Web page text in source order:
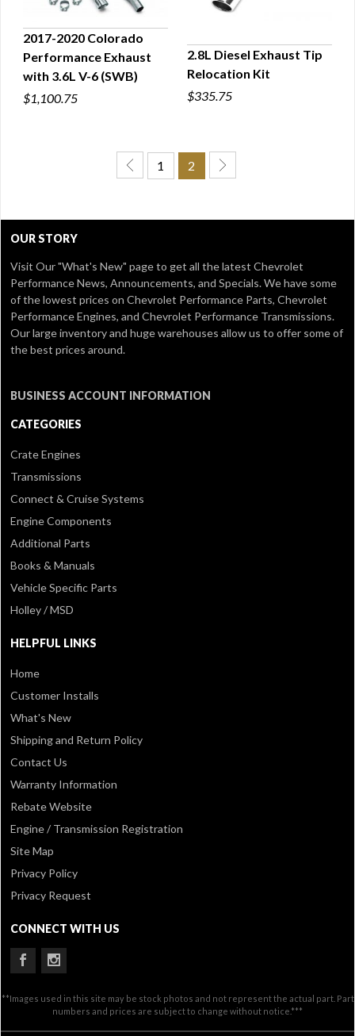
QUICK VIEW
2017-2020 Colorado
Performance Exhaust
with 3.6L V-6 (SWB)
$1,100.75
QUICK VIEW
2.8L Diesel Exhaust Tip
Relocation Kit
$335.75
1 2
OUR STORY
Visit Our"What's New" pageto get all the latest Chevrolet
Performance News, Announcements, and Specials. We have some
of the lowest prices on Chevrolet Performance Parts, Chevrolet
Performance Engines, and Chevrolet Performance Transmissions.
Our large inventory and huge warehouses allow us to offer some of
the best prices around.
BUSINESS ACCOUNT INFORMATION
CATEGORIES
Crate Engines
Transmissions
Connect & Cruise Systems
Engine Components
Additional Parts
Books & Manuals
Vehicle Specific Parts
Holley / MSD
HELPFUL LINKS
Home
Customer Installs
What's New
Shipping and Return Policy
Contact Us
Warranty Information
Rebate Website
Engine / Transmission Registration
Site Map
Privacy Policy
Privacy Request
CONNECT WITH US
**Images used in this site may be stock photos and not represent the actual part. Part
numbers and prices are subject to change without notice.***